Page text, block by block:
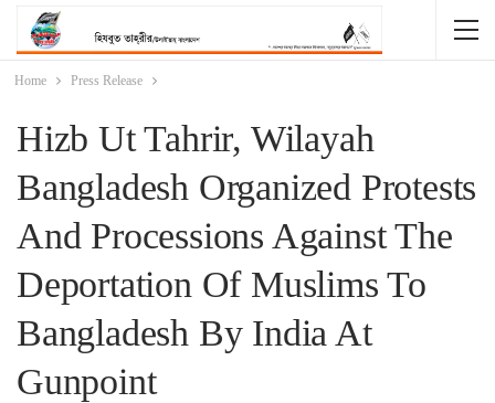
Home Press Release
Hizb Ut Tahrir, Wilayah
Bangladesh Organized Protests
And Processions Against The
Deportation Of Muslims To
Bangladesh By India At
Gunpoint